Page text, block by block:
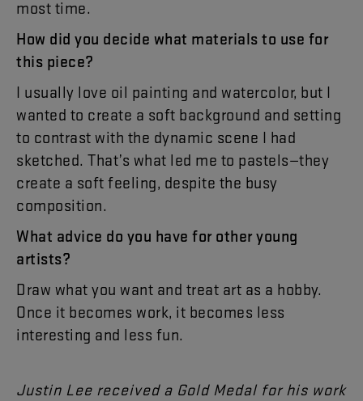
most time.
How did you decide what materials to use for
this piece?
I usually love oil painting and watercolor, but I
wanted to create a soft background and setting
to contrast with the dynamic scene I had
sketched. That’s what led me to pastels—they
create a soft feeling, despite the busy
composition.
What advice do you have for otheryoung
artists?
Draw what you want and treat art as a hobby.
Once it becomes work, it becomes less
interesting and less fun.
Justin Lee received a Gold Medal for his work